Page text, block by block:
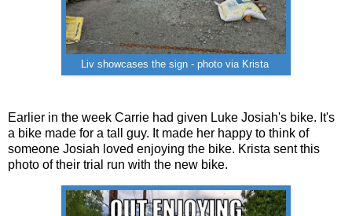
Liv showcases the sign - photo via Krista
Earlier in the week Carrie had given Luke Josiah's bike. It's
a bike made for a tall guy. It made her happy to think of
someone Josiah loved enjoying the bike. Krista sent this
photo of their trial run with the new bike.